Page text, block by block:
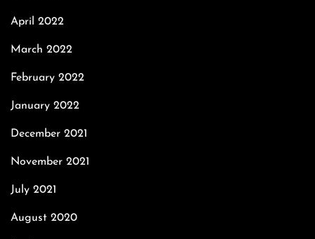
April 2022
March 2022
February 2022
January 2022
December 2021
November 2021
July 2021
August 2020